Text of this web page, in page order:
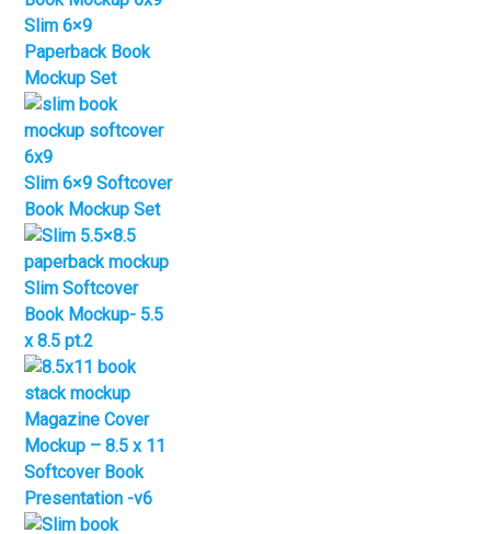
Slim 6×9
Paperback Book
Mockup Set
Slim 6×9 Softcover
Book Mockup Set
Slim Softcover
Book Mockup- 5.5
x 8.5 pt.2
Magazine Cover
Mockup – 8.5 x 11
Softcover Book
Presentation -v6